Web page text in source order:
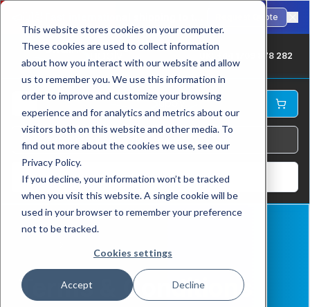
This website stores cookies on your computer.
These cookies are used to collect information
about how you interact with our website and allow
us to remember you. We use this information in
order to improve and customize your browsing
experience and for analytics and metrics about our
visitors both on this website and other media. To
find out more about the cookies we use, see our
Privacy Policy.
If you decline, your information won’t be tracked
when you visit this website. A single cookie will be
used in your browser to remember your preference
not to be tracked.
Cookies settings
Accept Decline
Request Quote
UK: +44 1709 878 282
Log In
Terms & Conditions